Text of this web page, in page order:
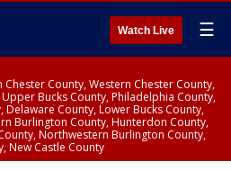
Watch Live ☰
Chester County, Western Chester County,
Bucks County, Philadelphia County,
County, Lower Bucks County,
Burlington County, Hunterdon County,
Northwestern Burlington County,
New Castle County